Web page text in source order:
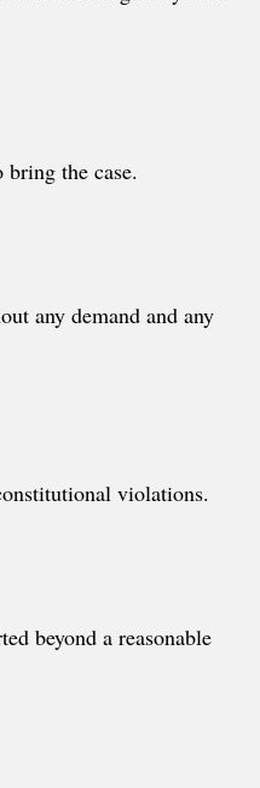
the case.
any demand and any
violations.
beyond a reasonable